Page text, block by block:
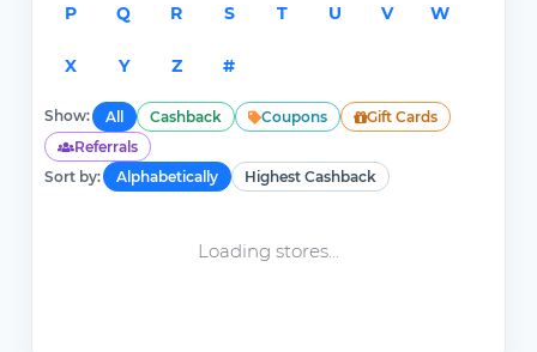
P Q R S T U V W
X Y Z #
Show: All Cashback Coupons
Gift Cards
Referrals
Sort by:
Alphabetically Highest Cashback
Loading stores...